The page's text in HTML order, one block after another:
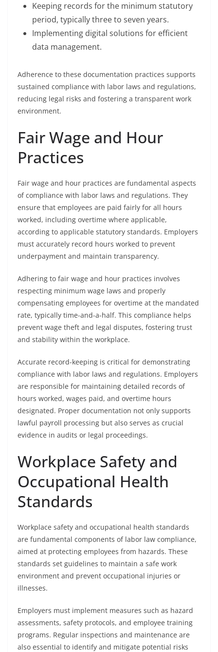
Keeping records for the minimum statutory
period, typically three to seven years.
Implementing digital solutions for efficient
data management.
Adherence to these documentation practices supports
sustained compliance with labor laws and regulations,
reducing legal risks and fostering a transparent work
environment.
Fair Wage and Hour
Practices
Fair wage and hour practices are fundamental aspects
of compliance with labor laws and regulations. They
ensure that employees are paid fairly for all hours
worked, including overtime where applicable,
according to applicable statutory standards. Employers
must accurately record hours worked to prevent
underpayment and maintain transparency.
Adhering to fair wage and hour practices involves
respecting minimum wage laws and properly
compensating employees for overtime at the mandated
rate, typically time-and-a-half. This compliance helps
prevent wage theft and legal disputes, fostering trust
and stability within the workplace.
Accurate record-keeping is critical for demonstrating
compliance with labor laws and regulations. Employers
are responsible for maintaining detailed records of
hours worked, wages paid, and overtime hours
designated. Proper documentation not only supports
lawful payroll processing but also serves as crucial
evidence in audits or legal proceedings.
Workplace Safety and
Occupational Health
Standards
Workplace safety and occupational health standards
are fundamental components of labor law compliance,
aimed at protecting employees from hazards. These
standards set guidelines to maintain a safe work
environment and prevent occupational injuries or
illnesses.
Employers must implement measures such as hazard
assessments, safety protocols, and employee training
programs. Regular inspections and maintenance are
also essential to identify and mitigate potential risks